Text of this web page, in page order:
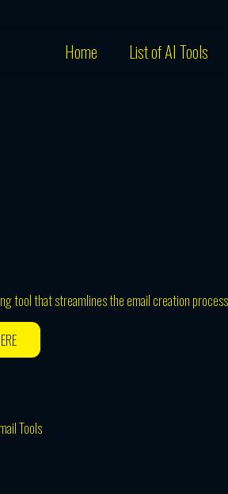
Home List of AI Tools
tool that streamlines the email creation
Tools